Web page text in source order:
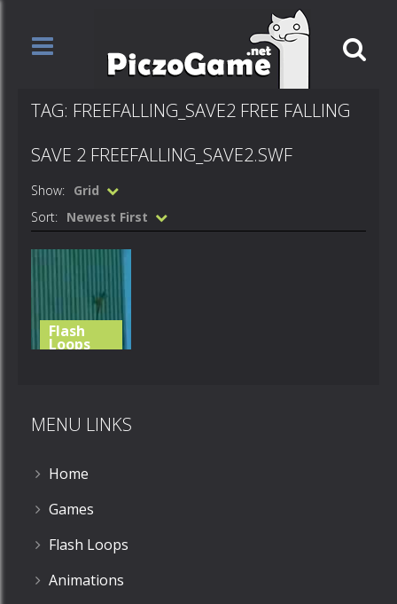
TAG: FREEFALLING_SAVE2 FREE FALLING
SAVE 2 FREEFALLING_SAVE2.SWF
Show: Grid
Sort: Newest First
Flash
Loops
532
MENU LINKS
Home
Games
Flash Loops
Animations